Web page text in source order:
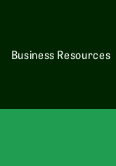
Business Resources